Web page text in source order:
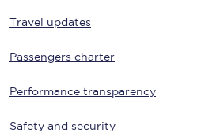
Travel updates
Passengers charter
Performance transparency
Safety and security